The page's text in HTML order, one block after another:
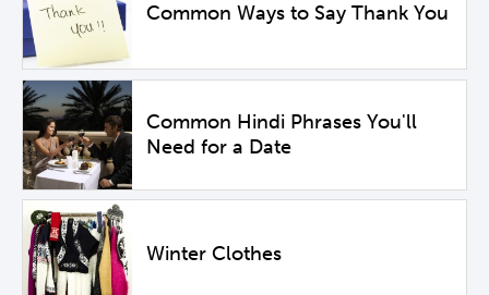
Common Ways to Say Thank You
Common Hindi Phrases You'll
Need for a Date
Winter Clothes